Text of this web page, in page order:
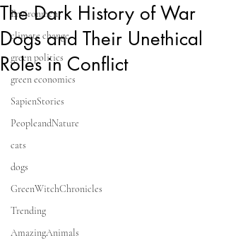
Environment
climate change
green politics
green economics
SapienStories
PeopleandNature
cats
dogs
GreenWitchChronicles
Trending
AmazingAnimals
The Dark History of War
Dogs and Their Unethical
Roles in Conflict